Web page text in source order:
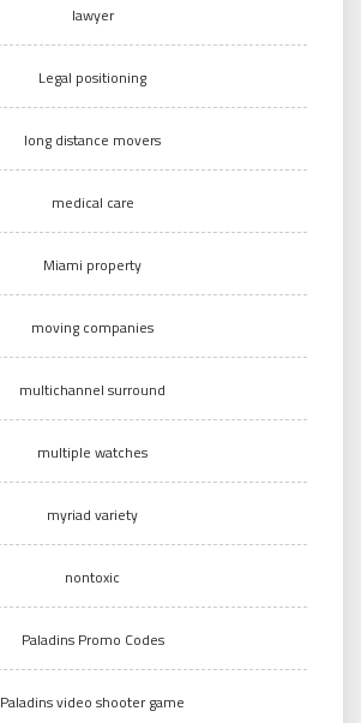
lawyer
Legal positioning
long distance movers
medical care
Miami property
moving companies
multichannel surround
multiple watches
myriad variety
nontoxic
Paladins Promo Codes
Paladins video shooter game